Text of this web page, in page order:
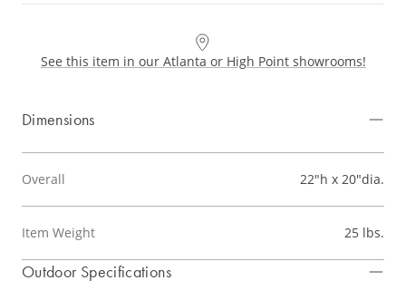
See this item in our Atlanta or High Point showrooms!
Dimensions
Overall 22"h x 20"dia.
Item Weight 25 lbs.
Outdoor Specifications